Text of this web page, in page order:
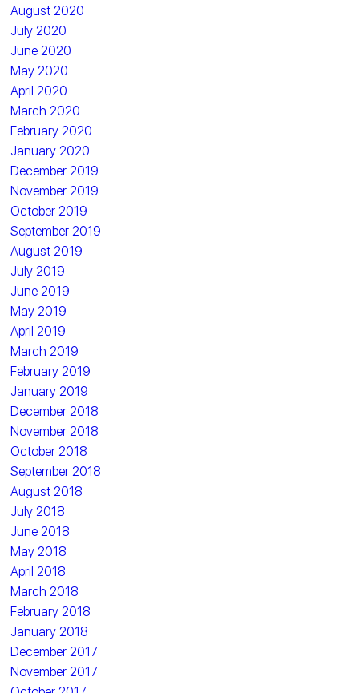
August 2020
July 2020
June 2020
May 2020
April 2020
March 2020
February 2020
January 2020
December 2019
November 2019
October 2019
September 2019
August 2019
July 2019
June 2019
May 2019
April 2019
March 2019
February 2019
January 2019
December 2018
November 2018
October 2018
September 2018
August 2018
July 2018
June 2018
May 2018
April 2018
March 2018
February 2018
January 2018
December 2017
November 2017